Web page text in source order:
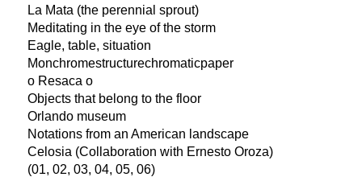
La Mata (the perennial sprout)
Meditating in the eye of the storm
Eagle, table, situation
Monchromestructurechromaticpaper
o Resaca o
Objects that belong to the floor
Orlando museum
Notations from an American landscape
Celosia (Collaboration with Ernesto Oroza)
(01, 02, 03, 04, 05, 06)